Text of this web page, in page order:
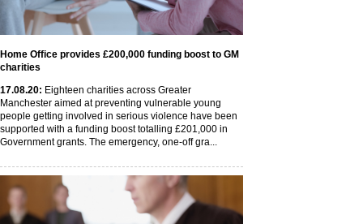
Home Office provides £200,000 funding boost to GM
charities
17.08.20: Eighteen charities across Greater
Manchester aimed at preventing vulnerable young
people getting involved in serious violence have been
supported with a funding boost totalling £201,000 in
Government grants. The emergency, one-off gra...